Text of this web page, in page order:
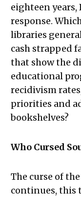
eighteen years,
response.
libraries
cash strapped
that show the
educational
recidivism
priorities and
bookshelves?
Who Cursed
The curse of
continues, this